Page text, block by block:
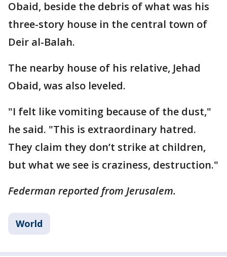
Obaid, beside the debris of what was his
three-story house in the central town of
Deir al-Balah.
The nearby house of his relative, Jehad
Obaid, was also leveled.
"I felt like vomiting because of the dust,"
he said. "This is extraordinary hatred.
They claim they don’t strike at children,
but what we see is craziness, destruction."
Federman reported from Jerusalem.
World